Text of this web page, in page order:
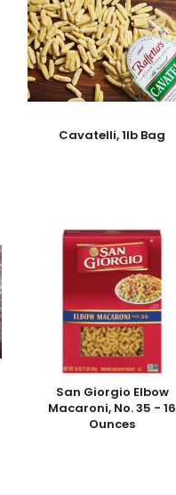
Cavatelli, 1lb Bag
San Giorgio Elbow
Macaroni, No. 35 - 16
Ounces